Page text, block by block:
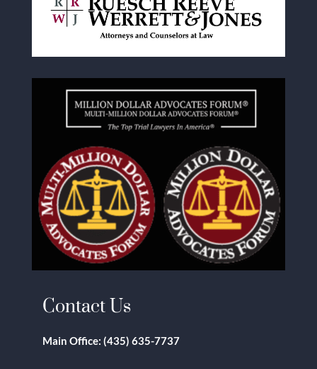
Contact Us
Main Office: (435) 635-7737